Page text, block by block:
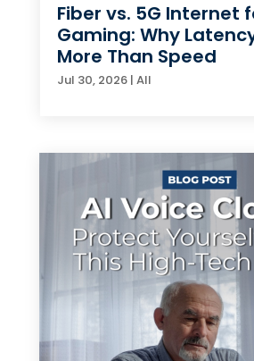
Fiber vs. 5G Internet
Gaming: Why
More Than Speed
Jul 30, 2026| All